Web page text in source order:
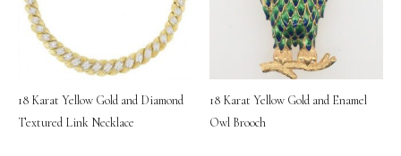
18 Karat Yellow Gold and Diamond
Textured Link Necklace
18 Karat Yellow Gold and Enamel
Owl Brooch